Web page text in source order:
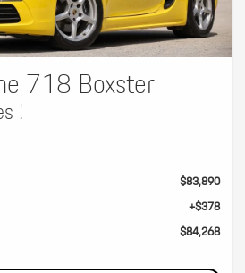
718 Boxster
!
$83,890
+$378
$84,268